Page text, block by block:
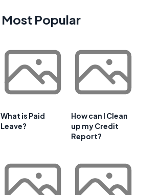
Most Popular
What is Paid
Leave?
How can I Clean
up my Credit
Report?